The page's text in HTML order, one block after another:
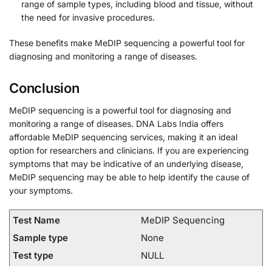
range of sample types, including blood and tissue, without
the need for invasive procedures.
These benefits make MeDIP sequencing a powerful tool for
diagnosing and monitoring a range of diseases.
Conclusion
MeDIP sequencing is a powerful tool for diagnosing and
monitoring a range of diseases. DNA Labs India offers
affordable MeDIP sequencing services, making it an ideal
option for researchers and clinicians. If you are experiencing
symptoms that may be indicative of an underlying disease,
MeDIP sequencing may be able to help identify the cause of
your symptoms.
Test Name
MeDIP Sequencing
Sample type
None
Test type
NULL